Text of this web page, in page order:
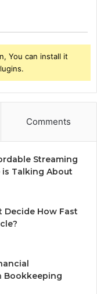
You can install it
Comments
Streaming
is Talking About
Decide How Fast
Bookkeeping